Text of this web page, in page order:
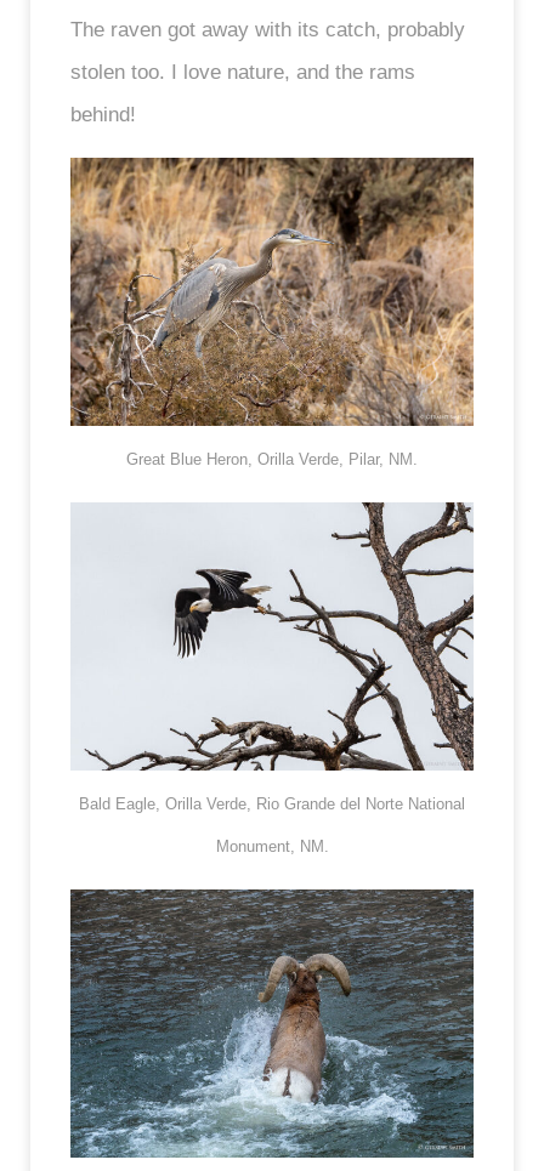
The raven got away with its catch, probably
stolen too. I love nature, and the rams
behind!
Great Blue Heron, Orilla Verde, Pilar, NM.
Bald Eagle, Orilla Verde, Rio Grande del Norte National
Monument, NM.